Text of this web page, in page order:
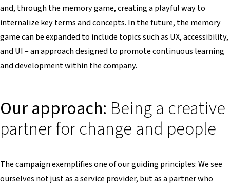
and, through the memory game, creating a playful way to
internalize key terms and concepts. In the future, the memory
game can be expanded to include topics such as UX, accessibility,
and UI – an approach designed to promote continuous learning
and development within the company.
Our approach: Being a creative
partner for change and people
The campaign exemplifies one of our guiding principles: We see
ourselves not just as a service provider, but as a partner who